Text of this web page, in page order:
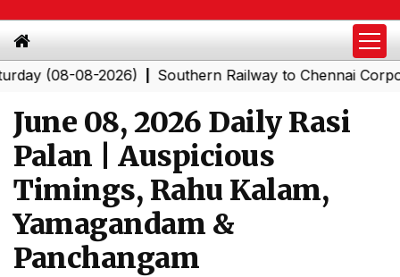
08-2026)|Southern Railway to Chennai
June 08, 2026 Daily Rasi
Palan | Auspicious
Timings, Rahu Kalam,
Yamagandam &
Panchangam